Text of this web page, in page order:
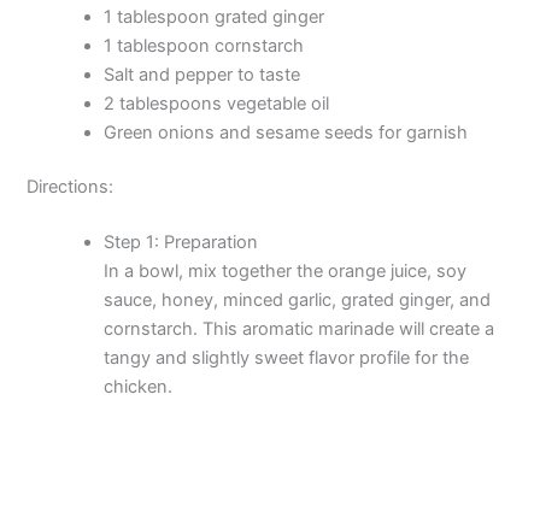
1 tablespoon grated ginger
1 tablespoon cornstarch
Salt and pepper to taste
2 tablespoons vegetable oil
Green onions and sesame seeds for garnish
Directions:
Step 1: Preparation
In a bowl, mix together the orange juice, soy
sauce, honey, minced garlic, grated ginger, and
cornstarch. This aromatic marinade will create a
tangy and slightly sweet flavor profile for the
chicken.